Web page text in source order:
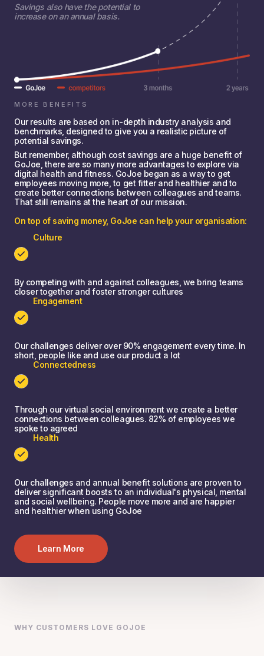
Savings also have the potential to
increase on an annual basis.
MORE BENEFITS
Our results are based on in-depth industry analysis and
benchmarks, designed to give you a realistic picture of
potential savings.
But remember, although cost savings are a huge benefit of
GoJoe, there are so many more advantages to explore via
digital health and fitness. GoJoe began as a way to get
employees moving more, to get fitter and healthier and to
create better connections between colleagues and teams.
That still remains at the heart of our mission.
On top of saving money, GoJoe can help your organisation:
Culture
By competing with and against colleagues, we bring teams
closer together and foster stronger cultures
Engagement
Our challenges deliver over 90% engagement every time. In
short, people like and use our product a lot
Connectedness
Through our virtual social environment we create a better
connections between colleagues. 82% of employees we
spoke to agreed
Health
Our challenges and annual benefit solutions are proven to
deliver significant boosts to an individual's physical, mental
and social wellbeing. People move more and are happier
and healthier when using GoJoe
Learn More
WHY CUSTOMERS LOVE GOJOE